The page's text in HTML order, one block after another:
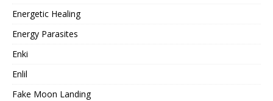
Energetic Healing
Energy Parasites
Enki
Enlil
Fake Moon Landing